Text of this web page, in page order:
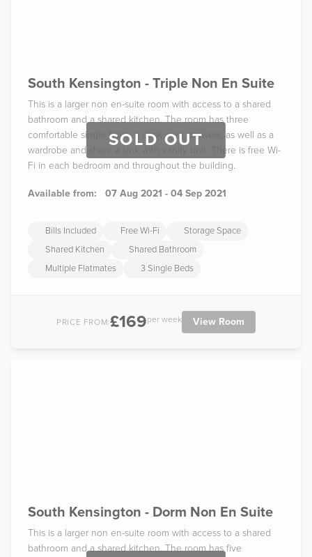
SOLD OUT
South Kensington - Triple Non En Suite
This is a larger non en-suite room with access to a shared
bathroom and a shared kitchen. The room has three
comfortable single beds, a desk area, drawers, as well as a
wardrobe and share a sink with vanity unit. There is free Wi-
Fi in each bedroom and throughout the building.
Available from: 07 Aug 2021 - 04 Sep 2021
Bills Included Free Wi-Fi
Storage Space
Shared Kitchen
Shared Bathroom
Multiple Flatmates
3 Single Beds
PRICE FROM:£169per week View Room
South Kensington - Dorm Non En Suite
This is a larger non en-suite room with access to a shared
bathroom and a shared kitchen. The room has five